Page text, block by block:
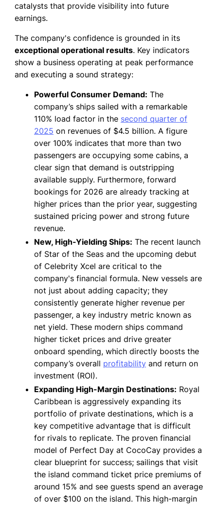
catalysts that provide visibility into future
earnings.
The company's confidence is grounded in its
exceptional operational results. Key indicators
show a business operating at peak performance
and executing a sound strategy:
Powerful Consumer Demand: The
company’s ships sailed with a remarkable
110% load factor in the second quarter of
2025 on revenues of $4.5 billion. A figure
over 100% indicates that more than two
passengers are occupying some cabins, a
clear sign that demand is outstripping
available supply. Furthermore, forward
bookings for 2026 are already tracking at
higher prices than the prior year, suggesting
sustained pricing power and strong future
revenue.
New, High-Yielding Ships: The recent launch
of Star of the Seas and the upcoming debut
of Celebrity Xcel are critical to the
company's financial formula. New vessels are
not just about adding capacity; they
consistently generate higher revenue per
passenger, a key industry metric known as
net yield. These modern ships command
higher ticket prices and drive greater
onboard spending, which directly boosts the
company’s overall profitability and return on
investment (ROI).
Expanding High-Margin Destinations: Royal
Caribbean is aggressively expanding its
portfolio of private destinations, which is a
key competitive advantage that is difficult
for rivals to replicate. The proven financial
model of Perfect Day at CocoCay provides a
clear blueprint for success; sailings that visit
the island command ticket price premiums of
around 15% and see guests spend an average
of over $100 on the island. This high-margin